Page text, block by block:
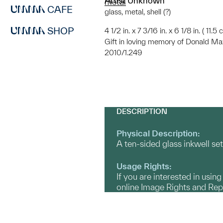
CAFE
SHOP
glass, metal, shell (?)
4 1/2 in. x 7 3/16 in. x 6 1/8 in. ( 11.5
Gift in loving memory of Donald
2010/1.249
DESCRIPTION
Physical Description:
A ten-sided glass inkwell
Usage Rights:
If you are interested in
online Image Rights and